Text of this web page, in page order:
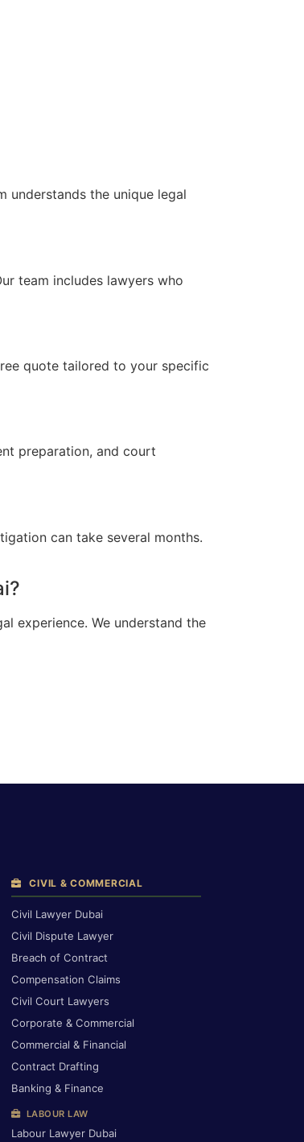
understands the unique legal
team includes lawyers who
quote tailored to your specific
preparation, and court
can take several months.
experience. We understand the
CIVIL & COMMERCIAL
Civil Lawyer Dubai
Civil Dispute Lawyer
Breach of Contract
Compensation Claims
Civil Court Lawyers
Corporate & Commercial
Commercial & Financial
Contract Drafting
Banking & Finance
LABOUR LAW
Labour Lawyer Dubai